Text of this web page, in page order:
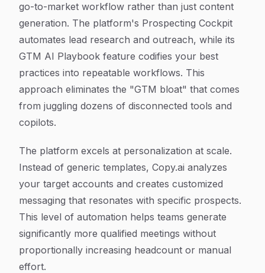
go-to-market workflow rather than just content
generation. The platform's Prospecting Cockpit
automates lead research and outreach, while its
GTM AI Playbook feature codifies your best
practices into repeatable workflows. This
approach eliminates the "GTM bloat" that comes
from juggling dozens of disconnected tools and
copilots.
The platform excels at personalization at scale.
Instead of generic templates, Copy.ai analyzes
your target accounts and creates customized
messaging that resonates with specific prospects.
This level of automation helps teams generate
significantly more qualified meetings without
proportionally increasing headcount or manual
effort.